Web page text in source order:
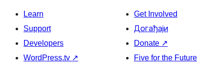
Learn
Support
Developers
WordPress.tv ↗
Get Involved
Догађаји
Donate ↗
Five for the Future